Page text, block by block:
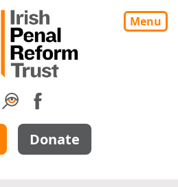
Menu
Donate